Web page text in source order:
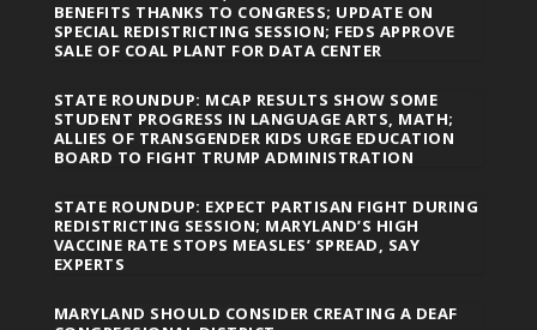
BENEFITS THANKS TO CONGRESS; UPDATE ON
SPECIAL REDISTRICTING SESSION; FEDS APPROVE
SALE OF COAL PLANT FOR DATA CENTER
STATE ROUNDUP: MCAP RESULTS SHOW SOME
STUDENT PROGRESS IN LANGUAGE ARTS, MATH;
ALLIES OF TRANSGENDER KIDS URGE EDUCATION
BOARD TO FIGHT TRUMP ADMINISTRATION
STATE ROUNDUP: EXPECT PARTISAN FIGHT DURING
REDISTRICTING SESSION; MARYLAND’S HIGH
VACCINE RATE STOPS MEASLES’ SPREAD, SAY
EXPERTS
MARYLAND SHOULD CONSIDER CREATING A DEAF